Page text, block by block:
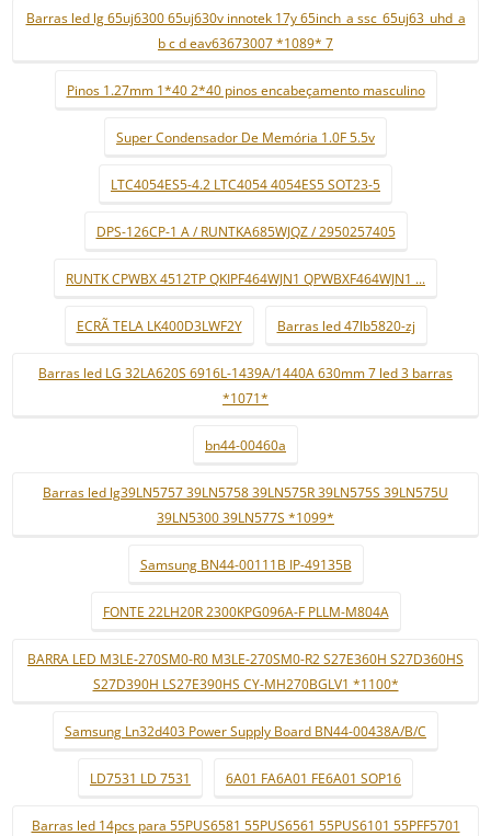
Barras led lg 65uj6300 65uj630v innotek 17y 65inch_a ssc_65uj63_uhd_a
b c d eav63673007 *1089* 7
Pinos 1.27mm 1*40 2*40 pinos encabeçamento masculino
Super Condensador De Memória 1.0F 5.5v
LTC4054ES5-4.2 LTC4054 4054ES5 SOT23-5
DPS-126CP-1 A / RUNTKA685WJQZ / 2950257405
RUNTK CPWBX 4512TP QKIPF464WJN1 QPWBXF464WJN1 ...
ECRÃ TELA LK400D3LWF2Y Barras led 47lb5820-zj
Barras led LG 32LA620S 6916L-1439A/1440A 630mm 7 led 3 barras
*1071*
bn44-00460a
Barras led lg39LN5757 39LN5758 39LN575R 39LN575S 39LN575U
39LN5300 39LN577S *1099*
Samsung BN44-00111B IP-49135B
FONTE 22LH20R 2300KPG096A-F PLLM-M804A
BARRA LED M3LE-270SM0-R0 M3LE-270SM0-R2 S27E360H S27D360HS
S27D390H LS27E390HS CY-MH270BGLV1 *1100*
Samsung Ln32d403 Power Supply Board BN44-00438A/B/C
LD7531 LD 7531 6A01 FA6A01 FE6A01 SOP16
Barras led 14pcs para 55PUS6581 55PUS6561 55PUS6101 55PFF5701